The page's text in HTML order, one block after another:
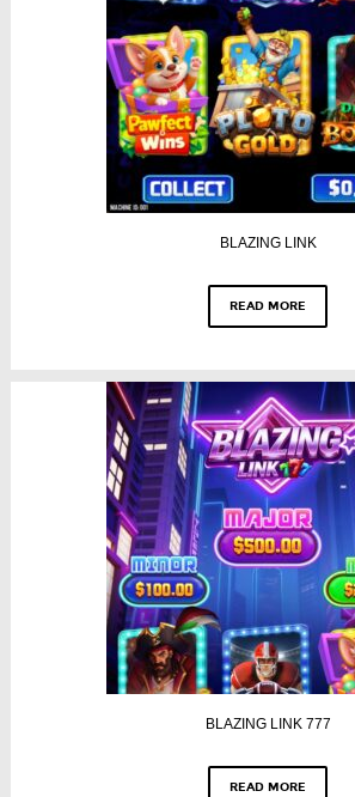
BLAZING LINK
READ MORE
BLAZING LINK 777
READ MORE